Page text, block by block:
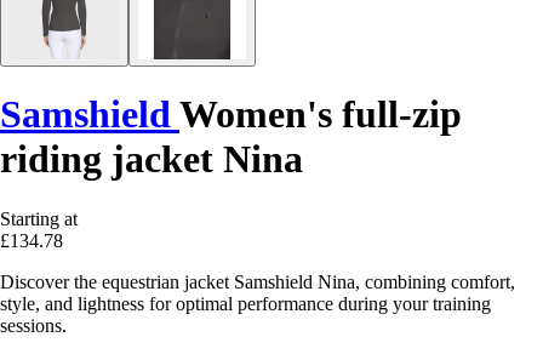
SamshieldWomen's full-zip
riding jacket Nina
Starting at
£134.78
Discover the equestrian jacket Samshield Nina, combining comfort,
style, and lightness for optimal performance during your training
sessions.